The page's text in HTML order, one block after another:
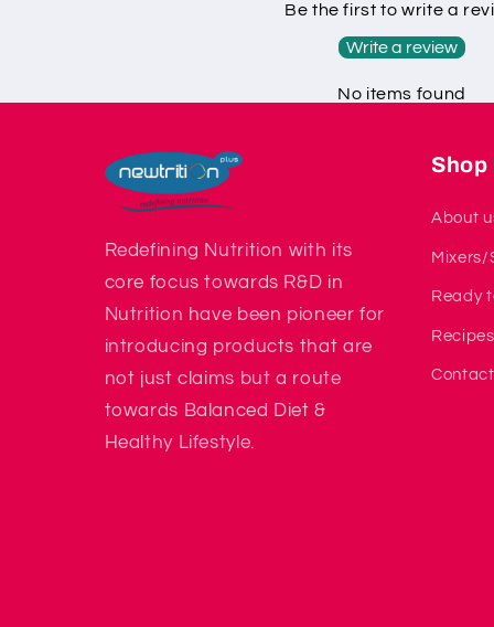
Be the first to write a
Write a review
No items found
Redefining Nutrition with its
core focus towards R&D in
Nutrition have been pioneer for
introducing products that are
not just claims but a route
towards Balanced Diet &
Healthy Lifestyle.
Shop
About
Mixers/
Ready
Recipes